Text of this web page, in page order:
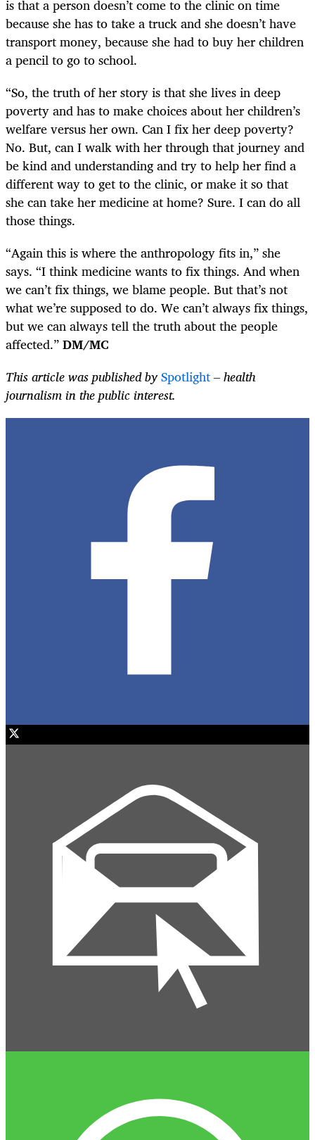
is that a person doesn’t come to the clinic on time
because she has to take a truck and she doesn’t have
transport money, because she had to buy her children
a pencil to go to school.
“So, the truth of her story is that she lives in deep
poverty and has to make choices about her children’s
welfare versus her own. Can I fix her deep poverty?
No. But, can I walk with her through that journey and
be kind and understanding and try to help her find a
different way to get to the clinic, or make it so that
she can take her medicine at home? Sure. I can do all
those things.
“Again this is where the anthropology fits in,” she
says. “I think medicine wants to fix things. And when
we can’t fix things, we blame people. But that’s not
what we’re supposed to do. We can’t always fix things,
but we can always tell the truth about the people
affected.”DM/MC
This article was published bySpotlight– health
journalism in the public interest.